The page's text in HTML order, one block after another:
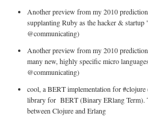
Another preview from my 2010
supplanting Ruby as the hacker & startup
@communicating)
Another preview from my 2010
many new, highly specific micro
@communicating)
cool, a BERT implementation for #clojure
library for BERT (Binary ERlang Term).
between Clojure and Erlang